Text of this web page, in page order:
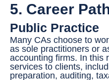
b
e
r
*
5. Career
Public Practice
Many CAs choose to
as sole practitioners or
accounting firms. In this
services to clients,
preparation, auditing,